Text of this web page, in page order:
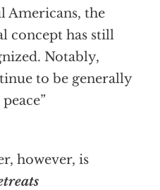
Americans, the
concept has still
Notably,
to be generally
however, is